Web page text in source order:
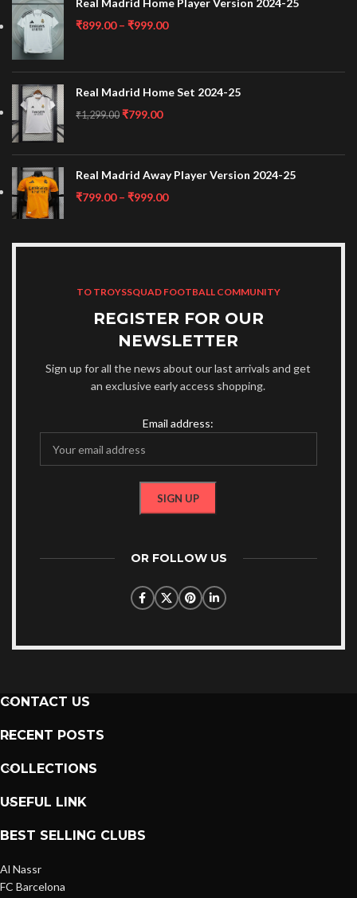
₹899.00 – ₹999.00
Real Madrid Home Set 2024-25
₹1,299.00 ₹799.00
Real Madrid Away Player Version 2024-25
₹799.00 – ₹999.00
TO TROYSSQUAD FOOTBALL COMMUNITY
REGISTER FOR OUR
NEWSLETTER
Sign up for all the news about our last arrivals and get
an exclusive early access shopping.
Email address:
OR FOLLOW US
CONTACT US
RECENT POSTS
COLLECTIONS
USEFUL LINK
BEST SELLING CLUBS
Al Nassr
FC Barcelona